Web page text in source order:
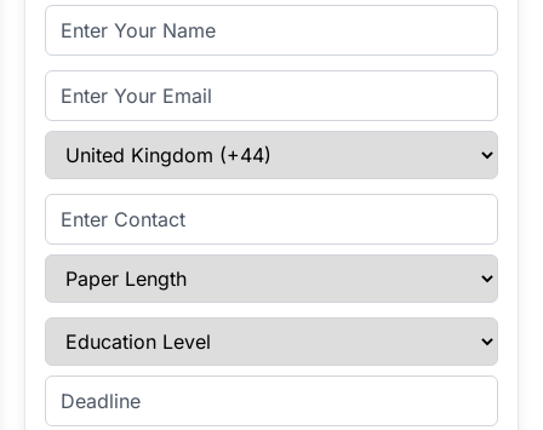
Full Name
Email Address
Select Country
Enter Contact
Paper Length
Education Level
Enter Deadline